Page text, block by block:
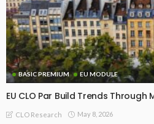
BASIC PREMIUM EU MODULE
EU CLO Par Build Trends Through
CLO Research May 8, 2026